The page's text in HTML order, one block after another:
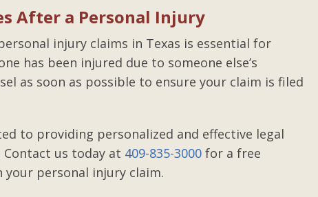
After a Personal Injury
injury claims in Texas is essential for
has been injured due to someone else’s
as soon as possible to ensure your claim is filed
to providing personalized and effective legal
us today at 409-835-3000 for a free
personal injury claim.